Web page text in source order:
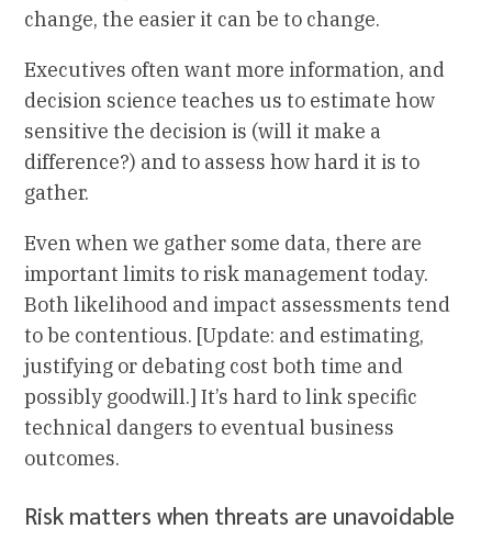
change, the easier it can be to change.
Executives often want more information, and
decision science teaches us to estimate how
sensitive the decision is (will it make a
difference?) and to assess how hard it is to
gather.
Even when we gather some data, there are
important limits to risk management today.
Both likelihood and impact assessments tend
to be contentious. [Update: and estimating,
justifying or debating cost both time and
possibly goodwill.] It’s hard to link specific
technical dangers to eventual business
outcomes.
Risk matters when threats are unavoidable